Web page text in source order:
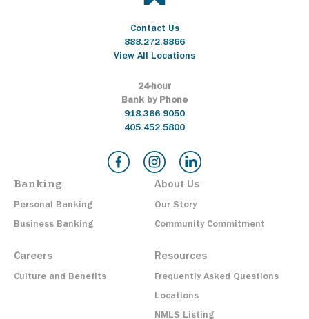
Contact Us
888.272.8866
View All Locations
24-hour
Bank by Phone
918.366.9050
405.452.5800
Banking
Personal Banking
Business Banking
About Us
Our Story
Community Commitment
Careers
Culture and Benefits
Resources
Frequently Asked Questions
Locations
NMLS Listing